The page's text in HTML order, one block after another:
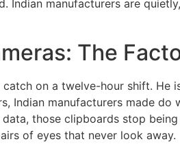
Indian manufacturers are
The
on a twelve-hour shift. He
Indian manufacturers made
those clipboards stop
of eyes that never look away.